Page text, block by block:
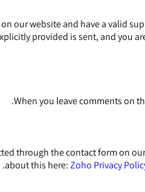
our website and have a valid
provided is sent, and you
When you leave comments on
through the contact form on
about this here:Zoho Privacy